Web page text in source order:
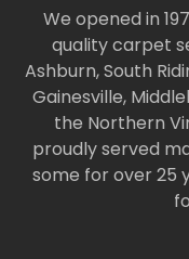
We opened in
quality carpet
Ashburn, South
Gainesville,
the Northern
proudly served
some for over 25